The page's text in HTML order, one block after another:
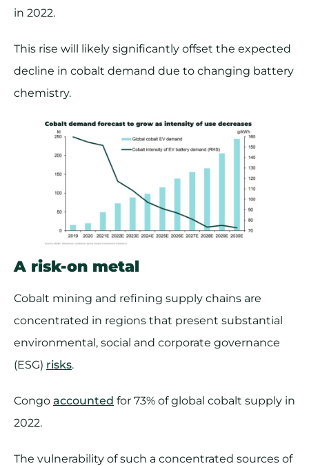
in 2022.
This rise will likely significantly offset the expected
decline in cobalt demand due to changing battery
chemistry.
A risk-on metal
Cobalt mining and refining supply chains are
concentrated in regions that present substantial
environmental, social and corporate governance
(ESG) risks.
Congo accounted for 73% of global cobalt supply in
2022.
The vulnerability of such a concentrated sources of